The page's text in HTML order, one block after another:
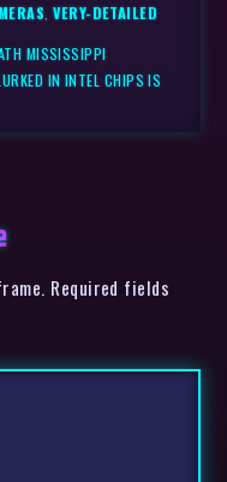
,VERY-DETAILED
MISSISSIPPI
IN INTEL CHIPS IS
Required fields